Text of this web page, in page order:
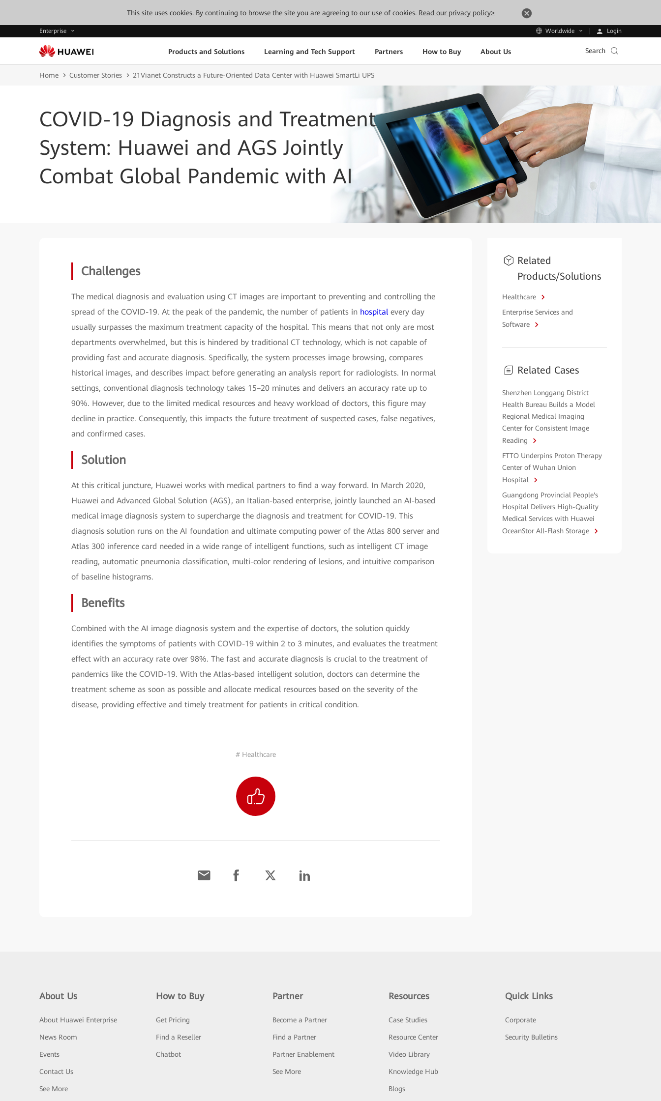
This site uses cookies. By continuing to browse the site you are agreeing to our use of cookies. Read our privacy policy>
Enterprise Worldwide Login
Products and Solutions Learning and Tech Support Partners How to Buy About Us Search
Home Customer Stories 21Vianet Constructs a Future-Oriented Data Center with Huawei SmartLi UPS
COVID-19 Diagnosis and Treatment
System: Huawei and AGS Jointly
Combat Global Pandemic with AI
Challenges
The medical diagnosis and evaluation using CT images are important to preventing and controlling the
spread of the COVID-19. At the peak of the pandemic, the number of patients in hospital every day
usually surpasses the maximum treatment capacity of the hospital. This means that not only are most
departments overwhelmed, but this is hindered by traditional CT technology, which is not capable of
providing fast and accurate diagnosis. Specifically, the system processes image browsing, compares
historical images, and describes impact before generating an analysis report for radiologists. In normal
settings, conventional diagnosis technology takes 15–20 minutes and delivers an accuracy rate up to
90%. However, due to the limited medical resources and heavy workload of doctors, this figure may
decline in practice. Consequently, this impacts the future treatment of suspected cases, false negatives,
and confirmed cases.
Solution
At this critical juncture, Huawei works with medical partners to find a way forward. In March 2020,
Huawei and Advanced Global Solution (AGS), an Italian-based enterprise, jointly launched an AI-based
medical image diagnosis system to supercharge the diagnosis and treatment for COVID-19. This
diagnosis solution runs on the AI foundation and ultimate computing power of the Atlas 800 server and
Atlas 300 inference card needed in a wide range of intelligent functions, such as intelligent CT image
reading, automatic pneumonia classification, multi-color rendering of lesions, and intuitive comparison
of baseline histograms.
Benefits
Combined with the AI image diagnosis system and the expertise of doctors, the solution quickly
identifies the symptoms of patients with COVID-19 within 2 to 3 minutes, and evaluates the treatment
effect with an accuracy rate over 98%. The fast and accurate diagnosis is crucial to the treatment of
pandemics like the COVID-19. With the Atlas-based intelligent solution, doctors can determine the
treatment scheme as soon as possible and allocate medical resources based on the severity of the
disease, providing effective and timely treatment for patients in critical condition.
# Healthcare
Related
Products/Solutions
Healthcare
Enterprise Services and
Software
Related Cases
Shenzhen Longgang District
Health Bureau Builds a Model
Regional Medical Imaging
Center for Consistent Image
Reading
FTTO Underpins Proton Therapy
Center of Wuhan Union
Hospital
Guangdong Provincial People's
Hospital Delivers High-Quality
Medical Services with Huawei
OceanStor All-Flash Storage
About Us
About Huawei Enterprise
News Room
Events
Contact Us
See More
How to Buy
Get Pricing
Find a Reseller
Chatbot
Partner
Become a Partner
Find a Partner
Partner Enablement
See More
Resources
Case Studies
Resource Center
Video Library
Knowledge Hub
Blogs
Quick Links
Corporate
Security Bulletins